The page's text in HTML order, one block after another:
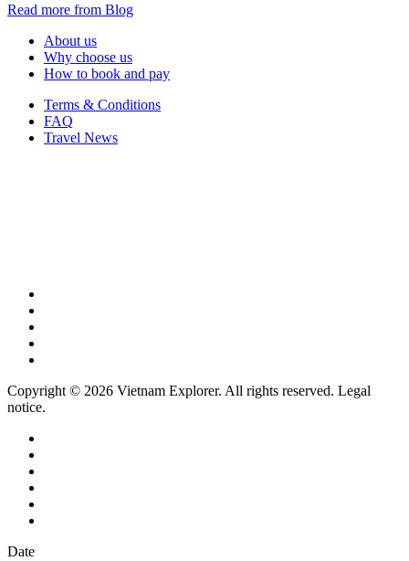
Read more from Blog
About us
Why choose us
How to book and pay
Terms & Conditions
FAQ
Travel News
Copyright © 2026 Vietnam Explorer. All rights reserved. Legal
notice.
Date